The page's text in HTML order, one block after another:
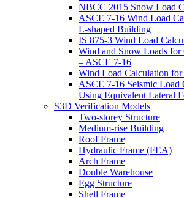
NBCC 2015 Snow Load
ASCE 7-16 Wind Load
L-shaped Building
IS 875-3 Wind Load
Wind and Snow Loads for
– ASCE 7-16
Wind Load Calculation
ASCE 7-16 Seismic Load
Using Equivalent Lateral
S3D Verification Models
Two-storey Structure
Medium-rise Building
Roof Frame
Hydraulic Frame (FEA)
Arch Frame
Double Warehouse
Egg Structure
Shell Frame